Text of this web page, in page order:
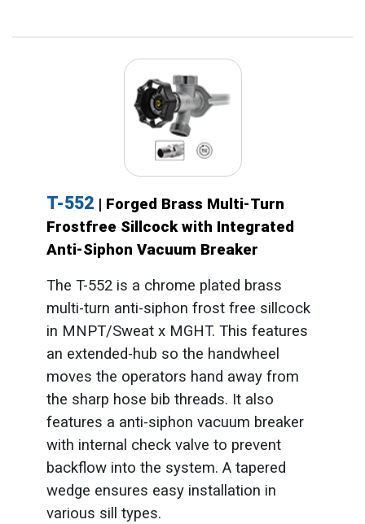
T-552 | Forged Brass Multi-Turn
Frostfree Sillcock with Integrated
Anti-Siphon Vacuum Breaker
The T-552 is a chrome plated brass
multi-turn anti-siphon frost free sillcock
in MNPT/Sweat x MGHT. This features
an extended-hub so the handwheel
moves the operators hand away from
the sharp hose bib threads. It also
features a anti-siphon vacuum breaker
with internal check valve to prevent
backflow into the system. A tapered
wedge ensures easy installation in
various sill types.